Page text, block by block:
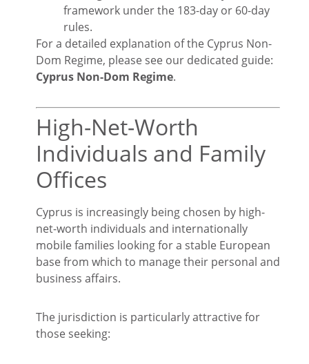
framework under the 183-day or 60-day
rules.
For a detailed explanation of the Cyprus Non-
Dom Regime, please see our dedicated guide:
Cyprus Non-Dom Regime.
High-Net-Worth
Individuals and Family
Offices
Cyprus is increasingly being chosen by high-
net-worth individuals and internationally
mobile families looking for a stable European
base from which to manage their personal and
business affairs.
The jurisdiction is particularly attractive for
those seeking: